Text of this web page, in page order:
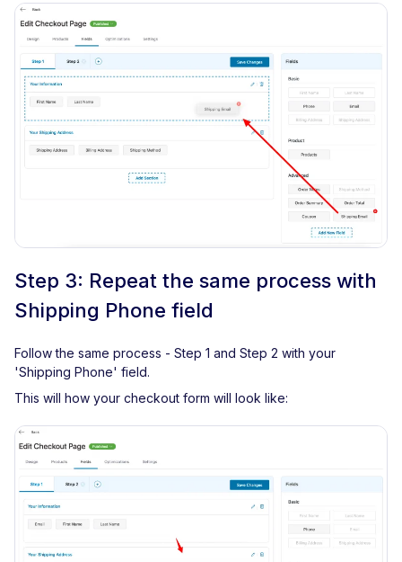
Step 3: Repeat the same process with
Shipping Phone field
Follow the same process - Step 1 and Step 2 with your
'Shipping Phone' field.
This will how your checkout form will look like: